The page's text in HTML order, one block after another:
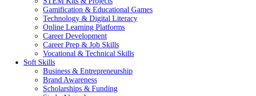
Gamification & Educational Games
Technology & Digital Literacy
Online Learning Platforms
Career Development
Career Prep & Job Skills
Vocational & Technical Skills
Soft Skills
Business & Entrepreneurship
Brand Awareness
Scholarships & Funding